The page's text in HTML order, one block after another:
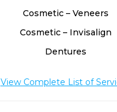
Cosmetic – Veneers
Cosmetic – Invisalign
Dentures
View Complete List of